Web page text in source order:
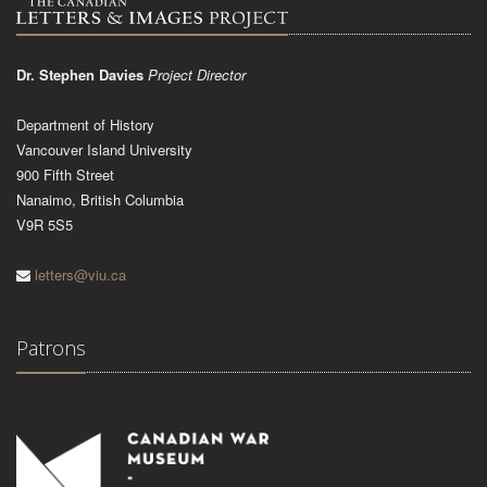
Dr. Stephen Davies Project Director
Department of History
Vancouver Island University
900 Fifth Street
Nanaimo, British Columbia
V9R 5S5
letters@viu.ca
Patrons